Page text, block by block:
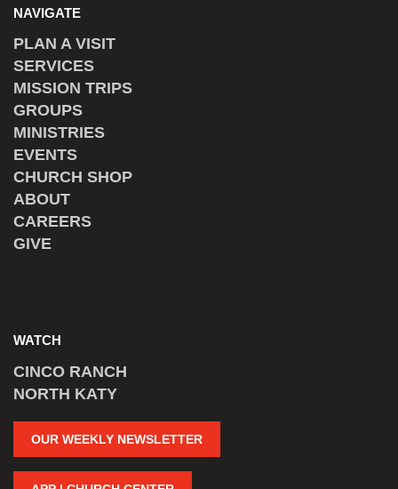
NAVIGATE
PLAN A VISIT
SERVICES
MISSION TRIPS
GROUPS
MINISTRIES
EVENTS
CHURCH SHOP
ABOUT
CAREERS
GIVE
WATCH
CINCO RANCH
NORTH KATY
OUR WEEKLY NEWSLETTER